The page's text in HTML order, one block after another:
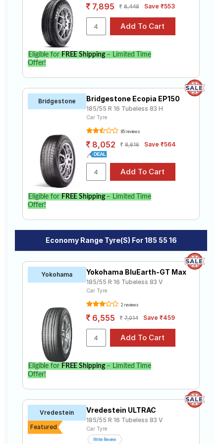
7,895 8,448 Save ₹553
Eligible for FREE Shipping– Limited Time
Offer!
Bridgestone Bridgestone Ecopia EP150
185/55 R 16 Tubeless 83 H
Car Tyre
85 reviews
8,052 8,616 Save ₹564
Eligible for FREE Shipping– Limited Time
Offer!
Economy Range Tyre(s) For 185 55 16
Yokohama Yokohama BluEarth-GT Max
185/55 R 16 Tubeless 83 V
Car Tyre
2 reviews
6,555 7,014 Save ₹459
Eligible for FREE Shipping– Limited Time
Offer!
Vredestein
Featured
Vredestein ULTRAC
185/55 R 16 Tubeless 83 V
Car Tyre
Write Review